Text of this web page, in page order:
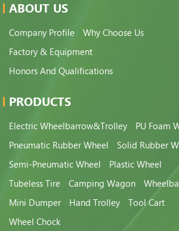
ABOUT US
Company Profile
Why Choose Us
Factory & Equipment
Honors And Qualifications
PRODUCTS
Electric Wheelbarrow&Trolley
PU Foam
Pneumatic Rubber Wheel
Solid Rubber
Semi-Pneumatic Wheel
Plastic Wheel
Tubeless Tire
Camping Wagon
Mini Dumper
Hand Trolley
Tool Cart
Wheel Chock